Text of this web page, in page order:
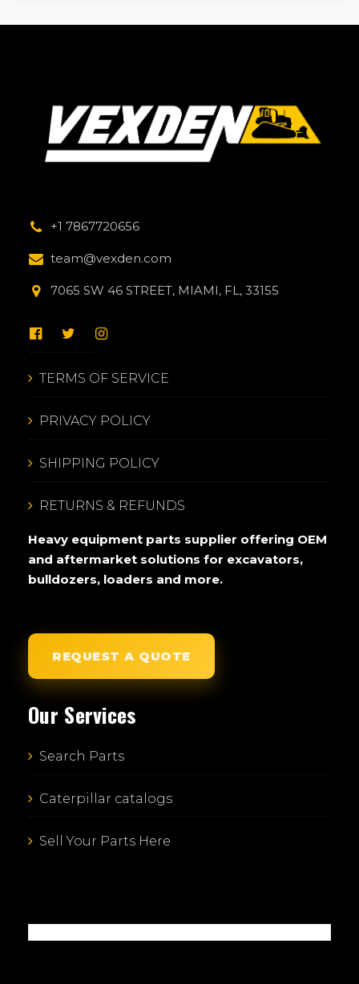
+1 7867720656
team@vexden.com
7065 SW 46 STREET, MIAMI, FL, 33155
TERMS OF SERVICE
PRIVACY POLICY
SHIPPING POLICY
RETURNS & REFUNDS
Heavy equipment parts supplier offering OEM
and aftermarket solutions for excavators,
bulldozers, loaders and more.
REQUEST A QUOTE
Our Services
Search Parts
Caterpillar catalogs
Sell Your Parts Here